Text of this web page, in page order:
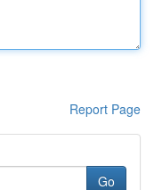
Report Page
Go